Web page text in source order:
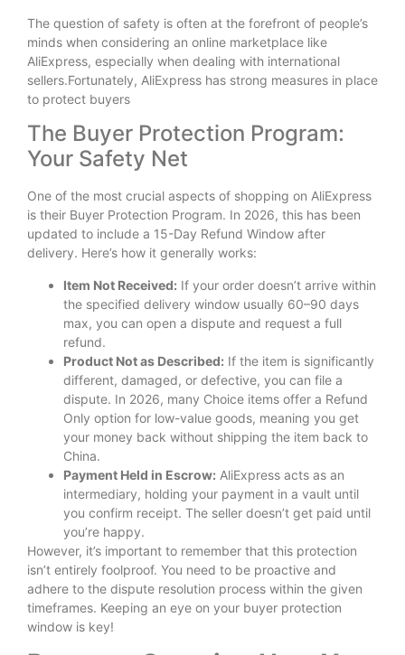
The question of safety is often at the forefront of people’s
minds when considering an online marketplace like
AliExpress, especially when dealing with international
sellers.Fortunately, AliExpress has strong measures in place
to protect buyers
The Buyer Protection Program:
Your Safety Net
One of the most crucial aspects of shopping on AliExpress
is their Buyer Protection Program. In 2026, this has been
updated to include a 15-Day Refund Window after
delivery. Here’s how it generally works:
Item Not Received: If your order doesn’t arrive within
the specified delivery window usually 60–90 days
max, you can open a dispute and request a full
refund.
Product Not as Described: If the item is significantly
different, damaged, or defective, you can file a
dispute. In 2026, many Choice items offer a Refund
Only option for low-value goods, meaning you get
your money back without shipping the item back to
China.
Payment Held in Escrow: AliExpress acts as an
intermediary, holding your payment in a vault until
you confirm receipt. The seller doesn’t get paid until
you’re happy.
However, it’s important to remember that this protection
isn’t entirely foolproof. You need to be proactive and
adhere to the dispute resolution process within the given
timeframes. Keeping an eye on your buyer protection
window is key!